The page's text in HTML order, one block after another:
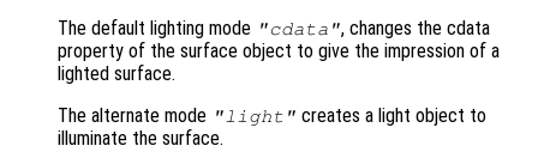
The default lighting mode "cdata", changes the cdata
property of the surface object to give the impression of a
lighted surface.
The alternate mode "light" creates a light object to
illuminate the surface.